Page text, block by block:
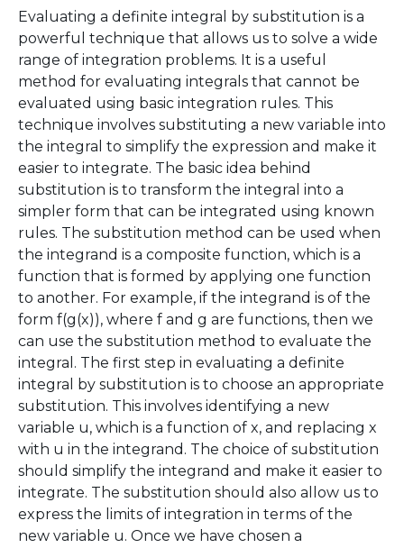
Evaluating a definite integral by substitution is a
powerful technique that allows us to solve a wide
range of integration problems. It is a useful
method for evaluating integrals that cannot be
evaluated using basic integration rules. This
technique involves substituting a new variable into
the integral to simplify the expression and make it
easier to integrate. The basic idea behind
substitution is to transform the integral into a
simpler form that can be integrated using known
rules. The substitution method can be used when
the integrand is a composite function, which is a
function that is formed by applying one function
to another. For example, if the integrand is of the
form f(g(x)), where f and g are functions, then we
can use the substitution method to evaluate the
integral. The first step in evaluating a definite
integral by substitution is to choose an appropriate
substitution. This involves identifying a new
variable u, which is a function of x, and replacing x
with u in the integrand. The choice of substitution
should simplify the integrand and make it easier to
integrate. The substitution should also allow us to
express the limits of integration in terms of the
new variable u. Once we have chosen a